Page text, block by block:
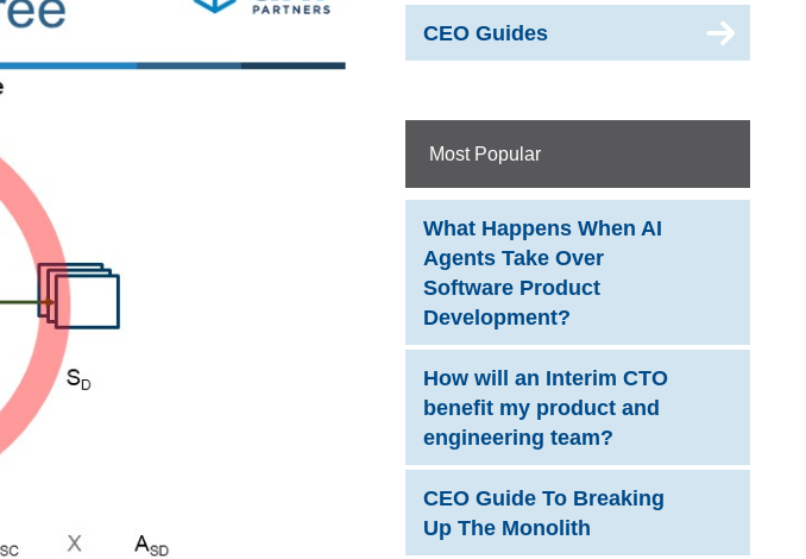
CEO Guides
Most Popular
What Happens When AI
Agents Take Over
Software Product
Development?
How will an Interim CTO
benefit my product and
engineering team?
CEO Guide To Breaking
Up The Monolith